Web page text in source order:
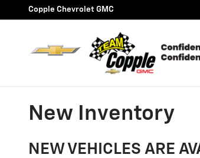
Skip to main content
Copple Chevrolet GMC
New Inventory
NEW VEHICLES ARE